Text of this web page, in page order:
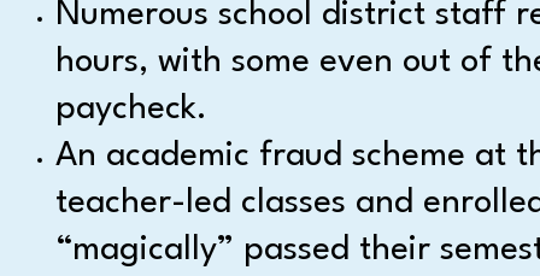
Numerous school district staff
hours, with some even out of
paycheck.
An academic fraud scheme at
teacher-led classes and
“magically” passed their